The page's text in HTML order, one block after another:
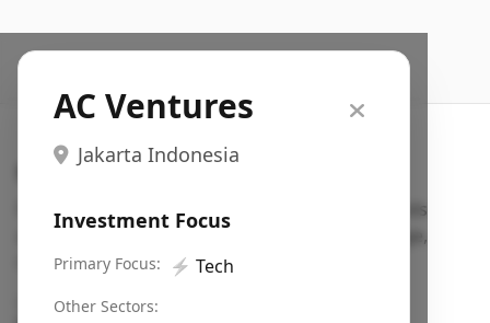
AC Ventures
Jakarta Indonesia
Investment Focus
Primary Focus: ⚡ Tech
Other Sectors:
Search VC
Fundraising database for founders: find VC funds
actively investing in startups in your sector, stage,
region, etc.
Pitch deck examples (1,400+)